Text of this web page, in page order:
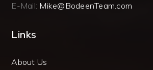
E-Mail: Mike@BodeenTeam.com
Links
About Us